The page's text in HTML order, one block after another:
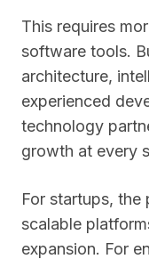
This requires
software tools.
architecture,
experienced
technology
growth at every
For startups, the
scalable
expansion. For